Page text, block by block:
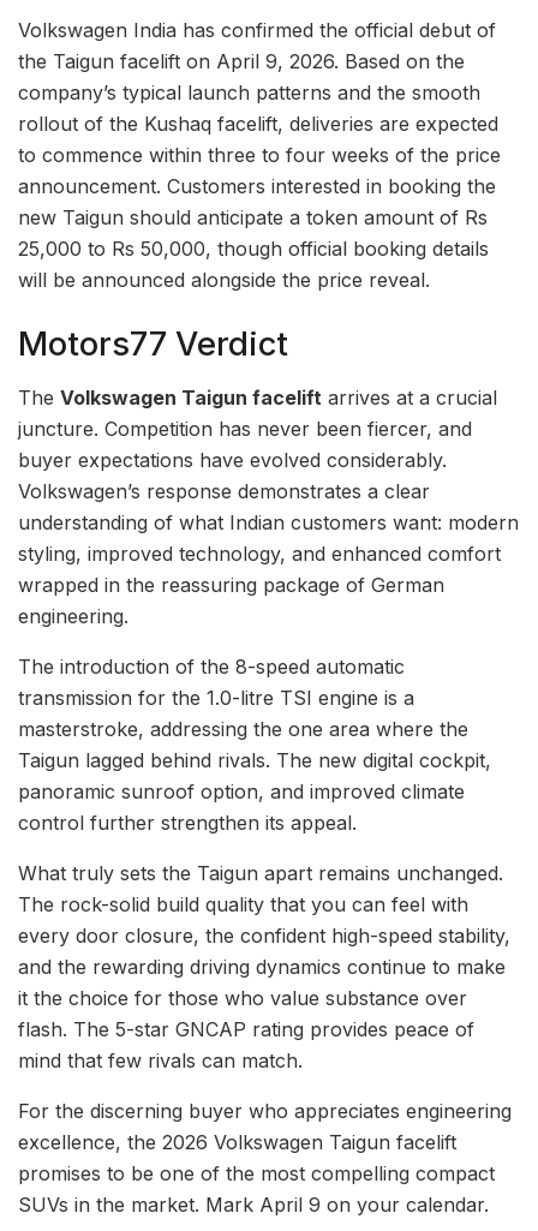
Volkswagen India has confirmed the official debut of
the Taigun facelift on April 9, 2026. Based on the
company’s typical launch patterns and the smooth
rollout of the Kushaq facelift, deliveries are expected
to commence within three to four weeks of the price
announcement. Customers interested in booking the
new Taigun should anticipate a token amount of Rs
25,000 to Rs 50,000, though official booking details
will be announced alongside the price reveal.
Motors77 Verdict
The Volkswagen Taigun facelift arrives at a crucial
juncture. Competition has never been fiercer, and
buyer expectations have evolved considerably.
Volkswagen’s response demonstrates a clear
understanding of what Indian customers want: modern
styling, improved technology, and enhanced comfort
wrapped in the reassuring package of German
engineering.
The introduction of the 8-speed automatic
transmission for the 1.0-litre TSI engine is a
masterstroke, addressing the one area where the
Taigun lagged behind rivals. The new digital cockpit,
panoramic sunroof option, and improved climate
control further strengthen its appeal.
What truly sets the Taigun apart remains unchanged.
The rock-solid build quality that you can feel with
every door closure, the confident high-speed stability,
and the rewarding driving dynamics continue to make
it the choice for those who value substance over
flash. The 5-star GNCAP rating provides peace of
mind that few rivals can match.
For the discerning buyer who appreciates engineering
excellence, the 2026 Volkswagen Taigun facelift
promises to be one of the most compelling compact
SUVs in the market. Mark April 9 on your calendar.